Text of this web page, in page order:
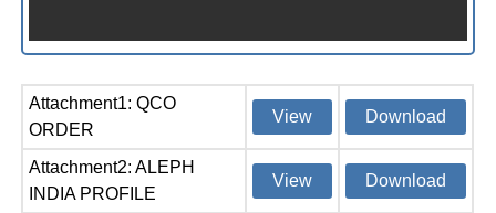
Attachment1: QCO
ORDER
View Download
Attachment2: ALEPH
INDIA PROFILE
View Download